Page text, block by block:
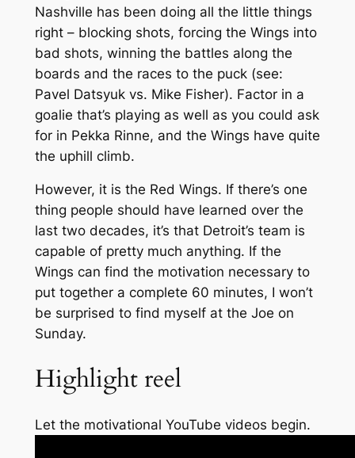
Nashville has been doing all the little things
right – blocking shots, forcing the Wings into
bad shots, winning the battles along the
boards and the races to the puck (see:
Pavel Datsyuk vs. Mike Fisher). Factor in a
goalie that’s playing as well as you could ask
for in Pekka Rinne, and the Wings have quite
the uphill climb.
However, it is the Red Wings. If there’s one
thing people should have learned over the
last two decades, it’s that Detroit’s team is
capable of pretty much anything. If the
Wings can find the motivation necessary to
put together a complete 60 minutes, I won’t
be surprised to find myself at the Joe on
Sunday.
Highlight reel
Let the motivational YouTube videos begin.